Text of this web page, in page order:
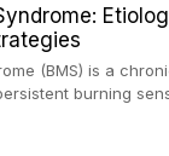
sedation.
zirconia, each
and limitations.
ceramics,
and resin-
(BMS) is a
burning